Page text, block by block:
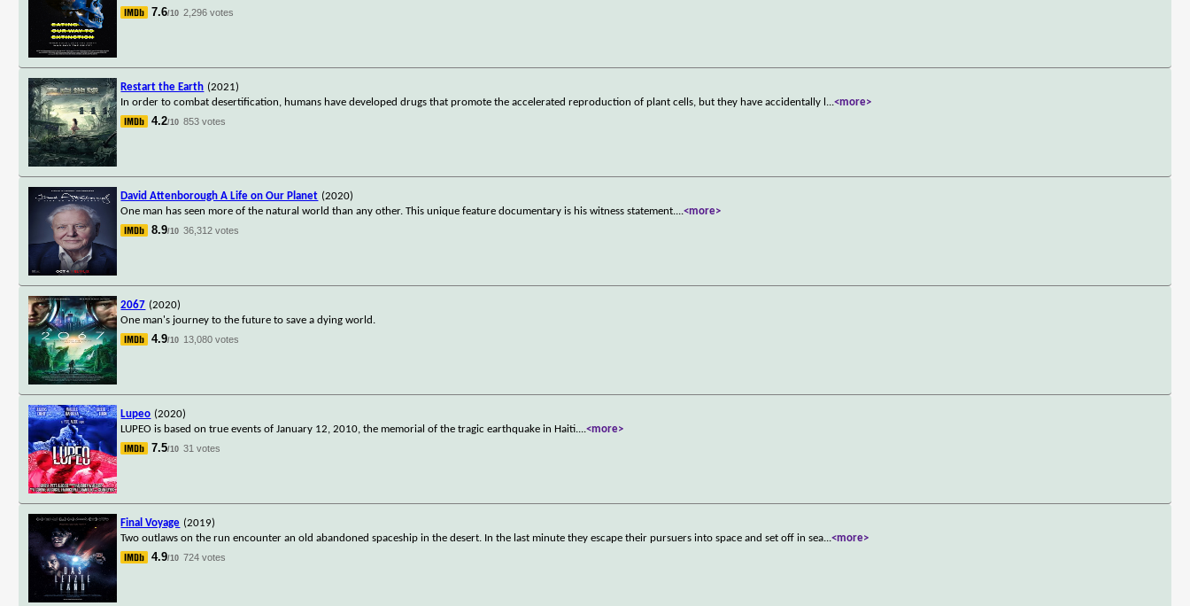
7.6/10 2,296 votes
Restart the Earth (2021)
In order to combat desertification, humans have developed drugs that promote the accelerated reproduction of plant cells, but they have accidentally l ...<more>
4.2/10 853 votes
David Attenborough A Life on Our Planet (2020)
One man has seen more of the natural world than any other. This unique feature documentary is his witness statement....<more>
8.9/10 36,312 votes
2067 (2020)
One man's journey to the future to save a dying world.
4.9/10 13,080 votes
Lupeo (2020)
LUPEO is based on true events of January 12, 2010, the memorial of the tragic earthquake in Haiti....<more>
7.5/10 31 votes
Final Voyage (2019)
Two outlaws on the run encounter an old abandoned spaceship in the desert. In the last minute they escape their pursuers into space and set off in sea...<more>
4.9/10 724 votes